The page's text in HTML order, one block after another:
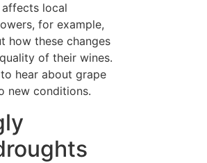
local
for example,
how these changes
of their wines.
hear about grape
new conditions.